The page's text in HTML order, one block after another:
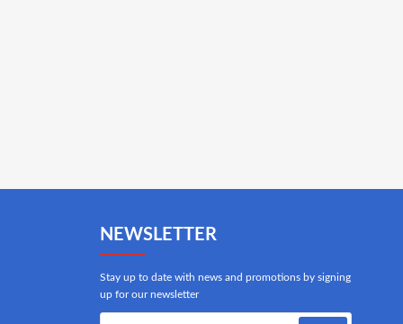
NEWSLETTER
Stay up to date with news and promotions by signing
up for our newsletter